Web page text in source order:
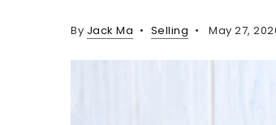
By Jack Ma Selling May 27,